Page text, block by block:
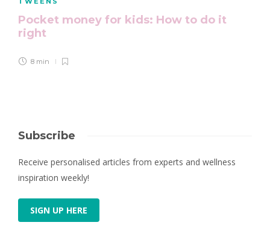
Pocket money for kids: How to do it
right
8 min
Subscribe
Receive personalised articles from experts and wellness
inspiration weekly!
SIGN UP HERE